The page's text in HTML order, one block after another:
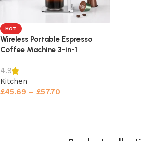
HOT
Wireless Portable Espresso
Coffee Machine 3-in-1
4.9
Kitchen
£45.69 – £57.70